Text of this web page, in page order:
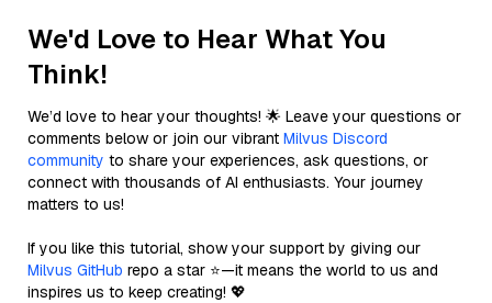
We'd Love to Hear What You
Think!
We’d love to hear your thoughts! 🌟 Leave your questions or
comments below or join our vibrant Milvus Discord
community to share your experiences, ask questions, or
connect with thousands of AI enthusiasts. Your journey
matters to us!
If you like this tutorial, show your support by giving our
Milvus GitHub repo a star ⭐—it means the world to us and
inspires us to keep creating! 💖